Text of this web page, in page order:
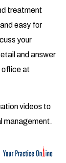
treatment
easy for
your
and answer
office at
videos to
management.